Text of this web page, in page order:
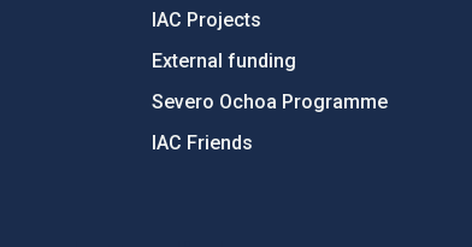
IAC Projects
External funding
Severo Ochoa Programme
IAC Friends